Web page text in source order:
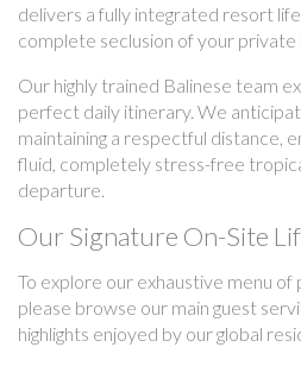
delivers a fully integrated resort
complete seclusion of your private
Our highly trained Balinese team
perfect daily itinerary. We
maintaining a respectful distance,
fluid, completely stress-free
departure.
Our Signature On-Site
To explore our exhaustive menu of
please browse our main guest
highlights enjoyed by our global